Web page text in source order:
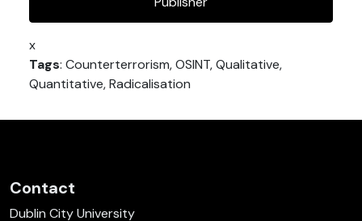
x
Tags: Counterterrorism, OSINT, Qualitative,
Quantitative, Radicalisation
Contact
Dublin City University